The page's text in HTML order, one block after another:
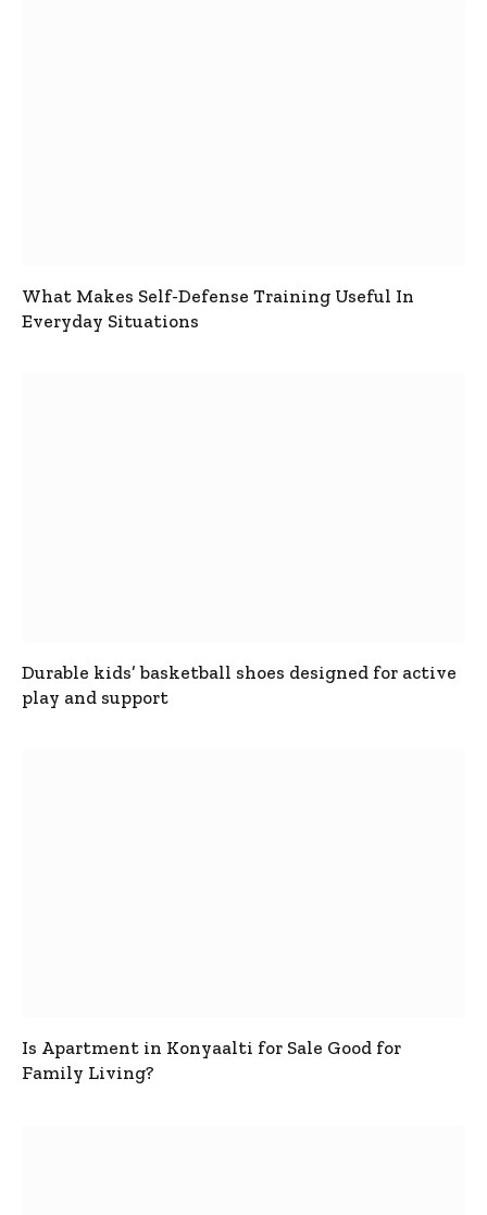
What Makes Self-Defense Training Useful In
Everyday Situations
Durable kids’ basketball shoes designed for active
play and support
Is Apartment in Konyaalti for Sale Good for
Family Living?